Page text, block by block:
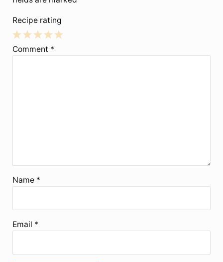
Recipe rating
5
4
3
2
1
Comment *
Name *
Email *